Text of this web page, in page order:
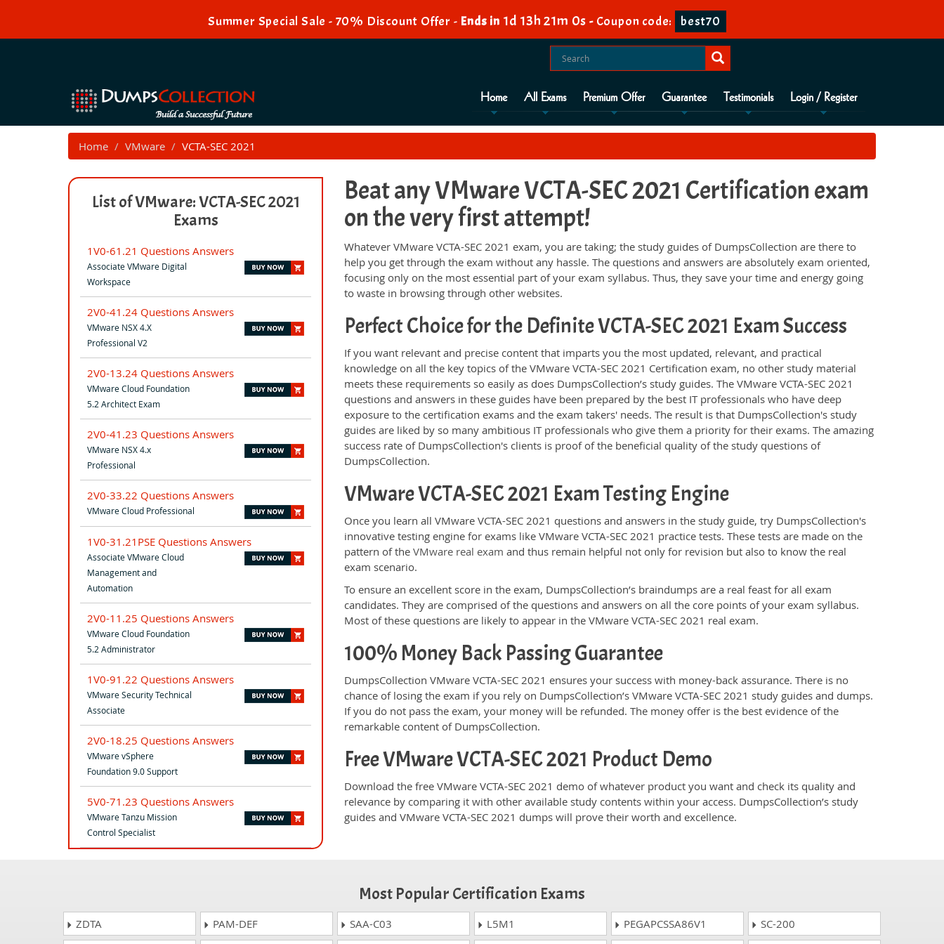
Summer Special Sale - 70% Discount Offer - Ends in 1d 13h 21m 0s - Coupon code: best70
Home All Exams Premium Offer Guarantee Testimonials Login / Register
Home VMware VCTA-SEC 2021
List of VMware: VCTA-SEC 2021
Exams
1V0-61.21 Questions Answers
Associate VMware Digital
Workspace
2V0-41.24 Questions Answers
VMware NSX 4.X
Professional V2
2V0-13.24 Questions Answers
VMware Cloud Foundation
5.2 Architect Exam
2V0-41.23 Questions Answers
VMware NSX 4.x
Professional
2V0-33.22 Questions Answers
VMware Cloud Professional
1V0-31.21PSE Questions Answers
Associate VMware Cloud
Management and
Automation
2V0-11.25 Questions Answers
VMware Cloud Foundation
5.2 Administrator
1V0-91.22 Questions Answers
VMware Security Technical
Associate
2V0-18.25 Questions Answers
VMware vSphere
Foundation 9.0 Support
5V0-71.23 Questions Answers
VMware Tanzu Mission
Control Specialist
Beat any VMware VCTA-SEC 2021 Certification exam
on the very first attempt!
Whatever VMware VCTA-SEC 2021 exam, you are taking; the study guides of DumpsCollection are there to
help you get through the exam without any hassle. The questions and answers are absolutely exam oriented,
focusing only on the most essential part of your exam syllabus. Thus, they save your time and energy going
to waste in browsing through other websites.
Perfect Choice for the Definite VCTA-SEC 2021 Exam Success
If you want relevant and precise content that imparts you the most updated, relevant, and practical
knowledge on all the key topics of the VMware VCTA-SEC 2021 Certification exam, no other study material
meets these requirements so easily as does DumpsCollection’s study guides. The VMware VCTA-SEC 2021
questions and answers in these guides have been prepared by the best IT professionals who have deep
exposure to the certification exams and the exam takers' needs. The result is that DumpsCollection's study
guides are liked by so many ambitious IT professionals who give them a priority for their exams. The amazing
success rate of DumpsCollection's clients is proof of the beneficial quality of the study questions of
DumpsCollection.
VMware VCTA-SEC 2021 Exam Testing Engine
Once you learn all VMware VCTA-SEC 2021 questions and answers in the study guide, try DumpsCollection's
innovative testing engine for exams like VMware VCTA-SEC 2021 practice tests. These tests are made on the
pattern of theVMware real exam and thus remain helpful not only for revision but also to know the real
exam scenario.
To ensure an excellent score in the exam, DumpsCollection’s braindumps are a real feast for all exam
candidates. They are comprised of the questions and answers on all the core points of your exam syllabus.
Most of these questions are likely to appear in the VMware VCTA-SEC 2021 real exam.
100% Money Back Passing Guarantee
DumpsCollection VMware VCTA-SEC 2021 ensures your success with money-back assurance. There is no
chance of losing the exam if you rely on DumpsCollection’s VMware VCTA-SEC 2021 study guides and dumps.
If you do not pass the exam, your money will be refunded. The money offer is the best evidence of the
remarkable content of DumpsCollection.
Free VMware VCTA-SEC 2021 Product Demo
Download the free VMware VCTA-SEC 2021 demo of whatever product you want and check its quality and
relevance by comparing it with other available study contents within your access. DumpsCollection’s study
guides and VMware VCTA-SEC 2021 dumps will prove their worth and excellence.
Most Popular Certification Exams
ZDTA PAM-DEF SAA-C03 L5M1 PEGAPCSSA86V1 SC-200